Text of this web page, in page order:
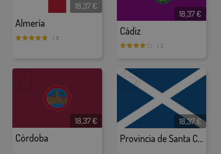
Almería
18,37 €
/ 3
Cádiz
18,37 €
/ 1
Córdoba
18,37 €
Provincia de Santa Cruz de Tenerife
18,37 €